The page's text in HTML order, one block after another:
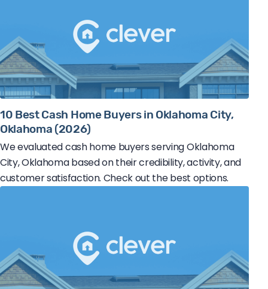
10 Best Cash Home Buyers in Oklahoma City,
Oklahoma (2026)
We evaluated cash home buyers serving Oklahoma
City, Oklahoma based on their credibility, activity, and
customer satisfaction. Check out the best options.